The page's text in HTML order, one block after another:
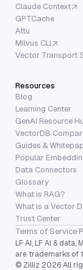
Claude Context
GPTCache
Attu
Milvus CLI
Vector Transport
Resources
Blog
Learning Center
GenAI Resource
VectorDB
Guides &
Popular
Data Connectors
Glossary
What is RAG?
What is a Vector
Trust Center
Terms of Service·
LF AI, LF AI &
are trademarks of
© Zilliz 2026 All